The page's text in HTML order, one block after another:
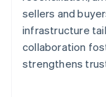
sellers and
infrastructure
collaboration
strengthens